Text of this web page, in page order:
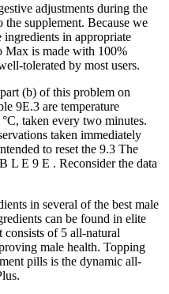
adjustments during the
supplement. Because we
ingredients in appropriate
Max is made with 100%
tolerated by most users.
(b) of this problem on
9E.3 are temperature
taken every two minutes.
taken immediately
to reset the 9.3 The
L E 9 E . Reconsider the data
in several of the best male
can be found in elite
consists of 5 all-natural
male health. Topping
pills is the dynamic all-